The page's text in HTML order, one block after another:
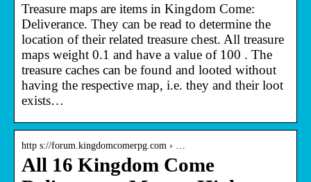
Treasure maps are items in Kingdom Come:
Deliverance. They can be read to determine the
location of their related treasure chest. All treasure
maps weight 0.1 and have a value of 100 . The
treasure caches can be found and looted without
having the respective map, i.e. they and their loot
exists…
http s://forum.kingdomcomerpg.com › …
All 16 Kingdom Come